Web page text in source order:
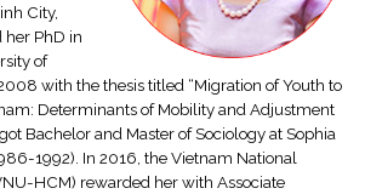
City,
her PhD in
of
with the thesis titled “Migration of Youth to
Determinants of Mobility and Adjustment
Bachelor and Master of Sociology at Sophia
1992). In 2016, the Vietnam National
HCM) rewarded her with Associate